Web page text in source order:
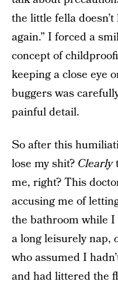
the little fella
again.” I forced a
concept of
keeping a close eye
buggers was
painful detail.
So after this
lose my shit? Clearly
me, right? This
accusing me of
the bathroom while
a long leisurely nap,
who assumed I
and had littered the